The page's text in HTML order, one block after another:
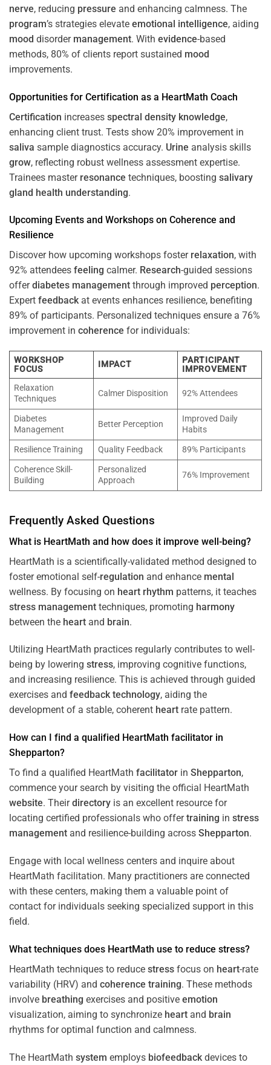
nerve, reducing pressure and enhancing calmness. The
program’s strategies elevate emotional intelligence, aiding
mood disorder management. With evidence-based
methods, 80% of clients report sustained mood
improvements.
Opportunities for Certification as a HeartMath Coach
Certification increases spectral density knowledge,
enhancing client trust. Tests show 20% improvement in
saliva sample diagnostics accuracy. Urine analysis skills
grow, reflecting robust wellness assessment expertise.
Trainees master resonance techniques, boosting salivary
gland health understanding.
Upcoming Events and Workshops on Coherence and
Resilience
Discover how upcoming workshops foster relaxation, with
92% attendees feeling calmer. Research-guided sessions
offerdiabetes management through improved perception.
Expert feedbackat events enhances resilience, benefiting
89% of participants. Personalized techniques ensure a 76%
improvement in coherence for individuals:
WORKSHOP
FOCUS
IMPACT
PARTICIPANT
IMPROVEMENT
Relaxation
Techniques
Calmer Disposition 92% Attendees
Diabetes
Management
Better Perception
Improved Daily
Habits
Resilience Training
Quality Feedback
89% Participants
Coherence Skill-
Building
Personalized
Approach
76% Improvement
Frequently Asked Questions
What is HeartMath and how does it improve well-being?
HeartMath is a scientifically-validated method designed to
foster emotional self-regulation and enhance mental
wellness. By focusing on heart rhythm patterns, it teaches
stress management techniques, promoting harmony
between the heart and brain.
Utilizing HeartMath practices regularly contributes to well-
being by lowering stress, improving cognitive functions,
and increasing resilience. This is achieved through guided
exercises and feedback technology, aiding the
development of a stable, coherent heart rate pattern.
How can I find a qualified HeartMath facilitator in
Shepparton?
To find a qualified HeartMath facilitator in Shepparton,
commence your search by visiting the official HeartMath
website. Theirdirectory is an excellent resource for
locating certified professionals who offertraining in stress
management and resilience-building across Shepparton.
Engage with local wellness centers and inquire about
HeartMath facilitation. Many practitioners are connected
with these centers, making them a valuable point of
contact for individuals seeking specialized support in this
field.
What techniques does HeartMath use to reduce stress?
HeartMath techniques to reduce stress focus on heart-rate
variability (HRV) and coherence training. These methods
involve breathing exercises and positive emotion
visualization, aiming to synchronize heart and brain
rhythms for optimal function and calmness.
The HeartMath system employs biofeedback devices to